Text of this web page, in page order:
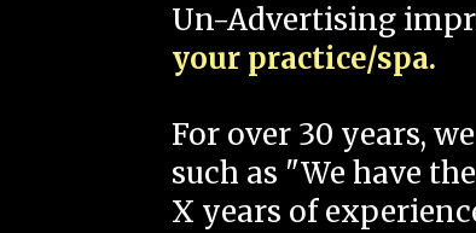
Un-Advertising
your practice/spa.
For over 30 years,
such as "We have
X years of